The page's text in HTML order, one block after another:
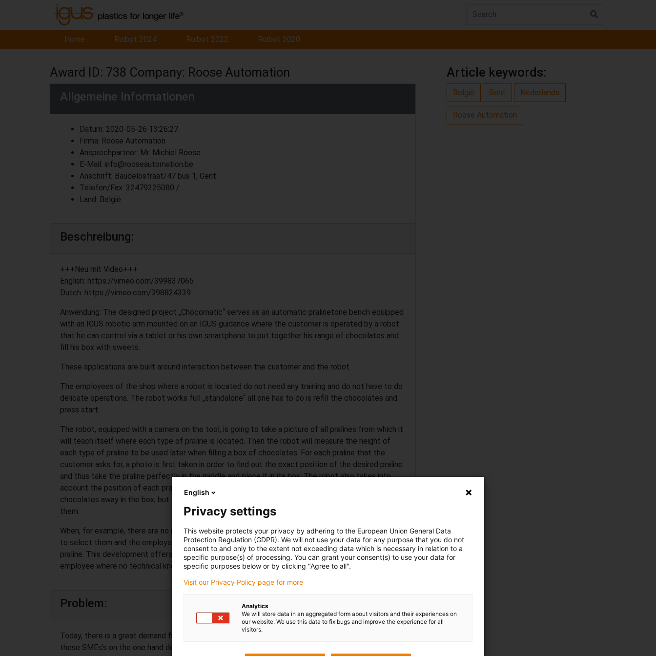
Home Roibot 2024 Roibot 2022 Roibot 2020
Award ID: 738 Company: Roose Automation
Allgemeine Informationen
Datum: 2020-05-26 13:26:27
Firma: Roose Automation
Ansprechpartner: Mr. Michiel Roose
E-Mail: info@rooseautomation.be
Anschrift: Baudelostraat/47 bus 1, Gent
Telefon/Fax: 32479225080 /
Land: België
Beschreibung:
+++Neu mit Video+++
English: https://vimeo.com/399837065
Dutch: https://vimeo.com/398824339
Anwendung: The designed project „Chocomatic“ serves as an automatic pralinetone bench equipped
with an IGUS robotic arm mounted on an IGUS guidance where the customer is operated by a robot
that he can control via a tablet or his own smartphone to put together his range of chocolates and
fill his box with sweets.
These applications are built around interaction between the customer and the robot.
The employees of the shop where a robot is located do not need any training and do not have to do
delicate operations. The robot works full „standalone“ all one has to do is refill the chocolates and
press start.
The robot, equipped with a camera on the tool, is going to take a picture of all pralines from which it
will teach itself where each type of praline is located. Then the robot will measure the height of
each type of praline to be used later when filling a box of chocolates. For each praline that the
customer asks for, a photo is first taken in order to find out the exact position of the desired praline
and thus take the praline perfectly in the middle and place it in its box. The robot also takes into
account the position of each praline in the box, e.g. the robot will not immediately put difficult round
chocolates away in the box, but first look at what comes next to decide when it is suitable to place
them.
When, for example, there are no more pralines of a type present, the customer will no longer be able
to select them and the employees will receive a notification asking them to refill that type of
praline. This development offers excellent service for the customer and optimal ease of use for the
employee where no technical knowledge is required.
Problem:
Today, there is a great demand from SMEs’s for a „low cost automation product“. This is because
these SMEs’s on the one hand do not have the capital to pay for the multiple and expensive licenses
Article keywords:
België Gent Nederlands
Roose Automation
English
Privacy settings
This website protects your privacy by adhering to the European Union General Data
Protection Regulation (GDPR). We will not use your data for any purpose that you do not
consent to and only to the extent not exceeding data which is necessary in relation to a
specific purpose(s) of processing. You can grant your consent(s) to use your data for
specific purposes below or by clicking "Agree to all".
Visit our Privacy Policy page for more
Analytics
We will store data in an aggregated form about visitors and their experiences on
our website. We use this data to fix bugs and improve the experience for all
visitors.